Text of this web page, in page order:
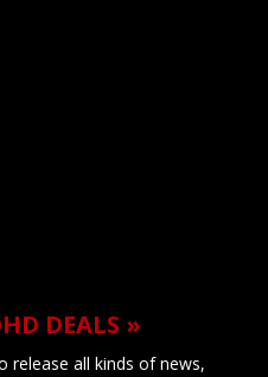
DEALS »
release all kinds of news,